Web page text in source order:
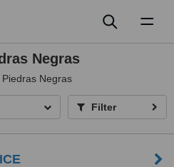
Negras
Negras
Filter